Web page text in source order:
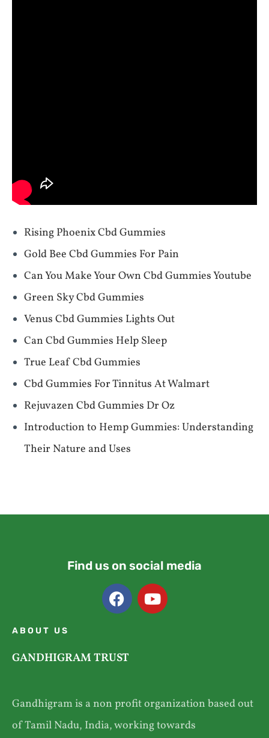
Rising Phoenix Cbd Gummies
Gold Bee Cbd Gummies For Pain
Can You Make Your Own Cbd Gummies Youtube
Green Sky Cbd Gummies
Venus Cbd Gummies Lights Out
Can Cbd Gummies Help Sleep
True Leaf Cbd Gummies
Cbd Gummies For Tinnitus At Walmart
Rejuvazen Cbd Gummies Dr Oz
Introduction to Hemp Gummies: Understanding
Their Nature and Uses
Find us on social media
ABOUT US
GANDHIGRAM TRUST
Gandhigram is a non profit organization based out
of Tamil Nadu, India, working towards